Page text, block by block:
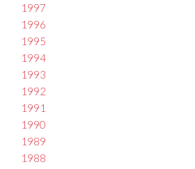
1997
1996
1995
1994
1993
1992
1991
1990
1989
1988